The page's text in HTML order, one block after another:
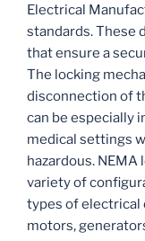
Electrical
standards. These
that ensure a
The locking
disconnection of
can be especially
medical settings
hazardous. NEMA
variety of
types of electrical
motors,